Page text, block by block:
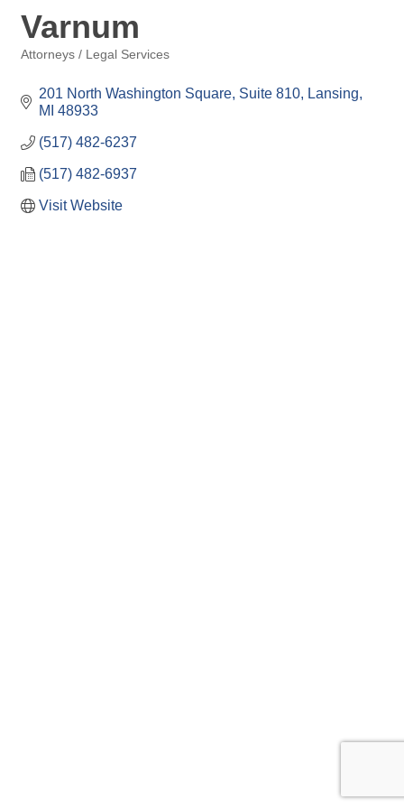
Varnum
Attorneys / Legal Services
201 North Washington Square, Suite 810
Lansing
MI 48933
(517) 482-6237
(517) 482-6937
Visit Website